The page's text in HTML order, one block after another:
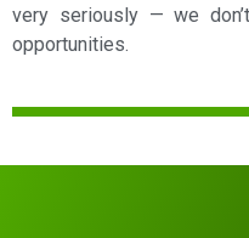
very seriously — we
opportunities.